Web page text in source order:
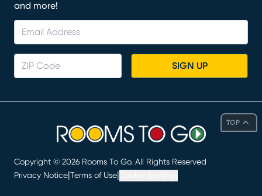
TOP
and more!
SIGN UP
Copyright © 2026 Rooms To Go. All Rights Reserved
Privacy Notice Terms of Use